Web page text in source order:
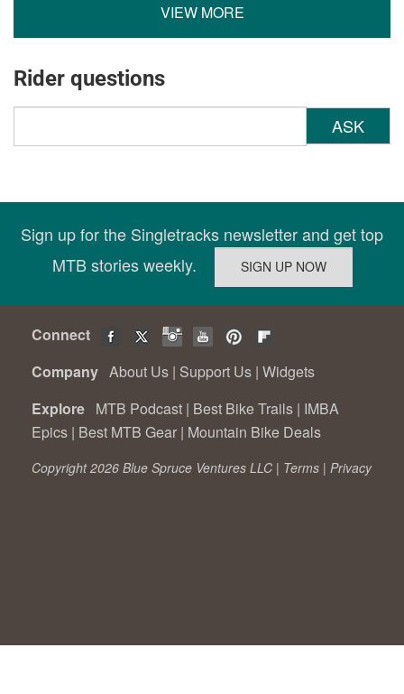
VIEW MORE
Rider questions
ASK
Sign up for the Singletracks newsletter and get top
MTB stories weekly.
Connect
Company About Us | Support Us | Widgets
Explore MTB Podcast | Best Bike Trails | IMBA
Epics | Best MTB Gear | Mountain Bike Deals
Copyright 2026 Blue Spruce Ventures LLC | Terms | Privacy